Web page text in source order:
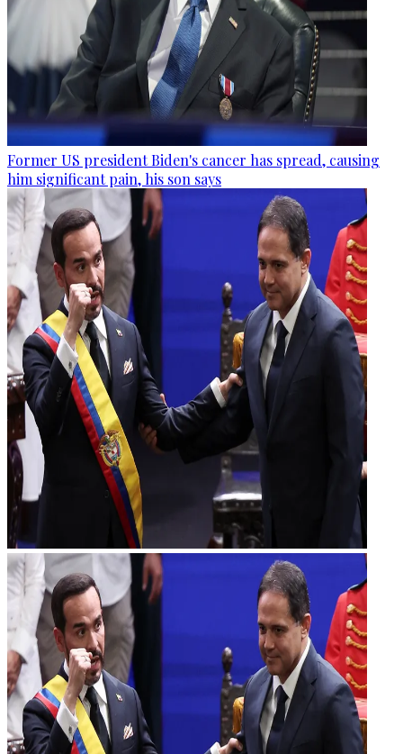
Former US president Biden's cancer has spread, causing
him significant pain, his son says